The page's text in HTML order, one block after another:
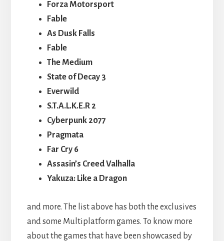
Forza Motorsport
Fable
As Dusk Falls
Fable
The Medium
State of Decay 3
Everwild
S.T.A.L.K.E.R 2
Cyberpunk 2077
Pragmata
Far Cry 6
Assasin’s Creed Valhalla
Yakuza: Like a Dragon
and more. The list above has both the exclusives
and some Multiplatform games. To know more
about the games that have been showcased by